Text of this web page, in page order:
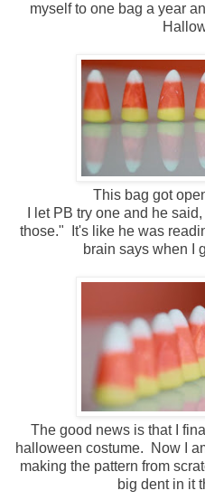
myself to one bag a year
This bag got
I let PB try one and he
those." It's like he was
brain says when I
The good news is that I
halloween costume. Now I
making the pattern from
big dent in it